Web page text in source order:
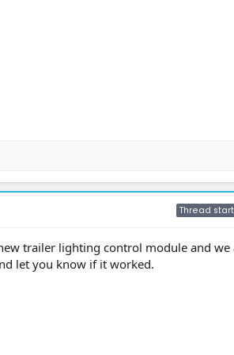
Thread
trailer lighting control module and we
let you know if it worked.